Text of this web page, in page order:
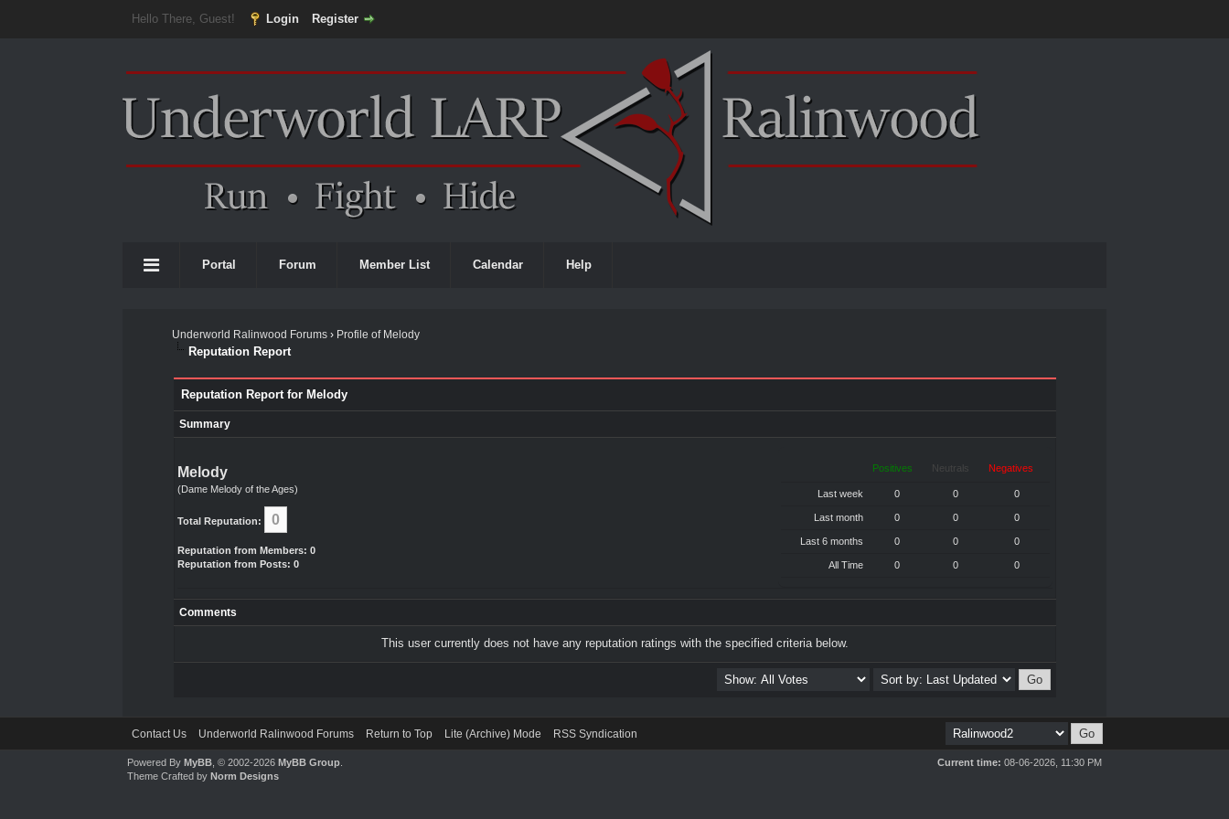
Hello There, Guest! Login Register
Portal Forum Member List Calendar Help
Underworld Ralinwood Forums › Profile of Melody
Reputation Report
Reputation Report for Melody
Summary
Melody
(Dame Melody of the Ages)
Total Reputation: 0
Reputation from Members: 0
Reputation from Posts: 0
Positives Neutrals Negatives
Last week 0 0 0
Last month 0 0 0
Last 6 months 0 0 0
All Time 0 0 0
Comments
This user currently does not have any reputation ratings with the specified criteria below.
Contact Us Underworld Ralinwood Forums Return to Top Lite (Archive) Mode RSS Syndication
Current time: 08-06-2026, 11:30 PM
Powered ByMyBB , © 2002-2026MyBB Group
Theme Crafted byNorm Designs